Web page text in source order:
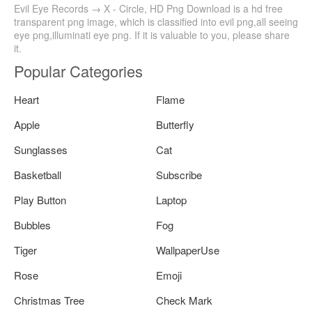
Evil Eye Records → X - Circle, HD Png Download is a hd free
transparent png image, which is classified into evil png,all seeing
eye png,illuminati eye png. If it is valuable to you, please share
it.
Popular Categories
Heart
Flame
Apple
Butterfly
Sunglasses
Cat
Basketball
Subscribe
Play Button
Laptop
Bubbles
Fog
Tiger
WallpaperUse
Rose
Emoji
Christmas Tree
Check Mark